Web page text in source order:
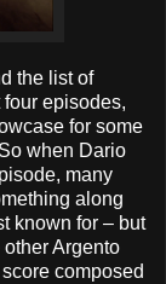
the list of
episodes,
for some
when Dario
many
along
known for – but
Argento
composed